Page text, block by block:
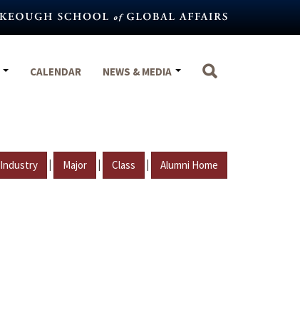
CALENDAR NEWS & MEDIA
Industry | Major | Class | Alumni Home